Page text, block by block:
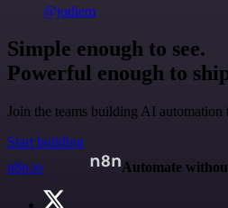
@jodiem
Simple enough to see.
Powerful enough to
Join the teams building AI automation
Start building
n8n.io
Automate